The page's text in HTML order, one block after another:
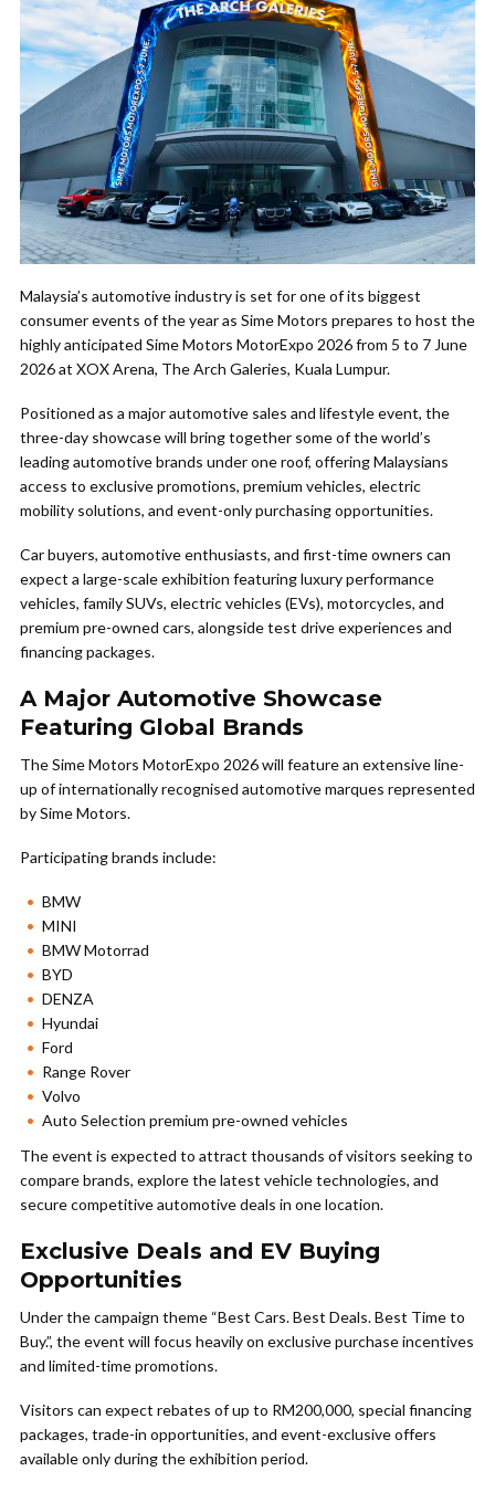
Malaysia’s automotive industry is set for one of its biggest
consumer events of the year as Sime Motors prepares to host the
highly anticipated Sime Motors MotorExpo 2026 from 5 to 7 June
2026 at XOX Arena, The Arch Galeries, Kuala Lumpur.
Positioned as a major automotive sales and lifestyle event, the
three-day showcase will bring together some of the world’s
leading automotive brands under one roof, offering Malaysians
access to exclusive promotions, premium vehicles, electric
mobility solutions, and event-only purchasing opportunities.
Car buyers, automotive enthusiasts, and first-time owners can
expect a large-scale exhibition featuring luxury performance
vehicles, family SUVs, electric vehicles (EVs), motorcycles, and
premium pre-owned cars, alongside test drive experiences and
financing packages.
A Major Automotive Showcase
Featuring Global Brands
The Sime Motors MotorExpo 2026 will feature an extensive line-
up of internationally recognised automotive marques represented
by Sime Motors.
Participating brands include:
BMW
MINI
BMW Motorrad
BYD
DENZA
Hyundai
Ford
Range Rover
Volvo
Auto Selection premium pre-owned vehicles
The event is expected to attract thousands of visitors seeking to
compare brands, explore the latest vehicle technologies, and
secure competitive automotive deals in one location.
Exclusive Deals and EV Buying
Opportunities
Under the campaign theme “Best Cars. Best Deals. Best Time to
Buy.”, the event will focus heavily on exclusive purchase incentives
and limited-time promotions.
Visitors can expect rebates of up to RM200,000, special financing
packages, trade-in opportunities, and event-exclusive offers
available only during the exhibition period.